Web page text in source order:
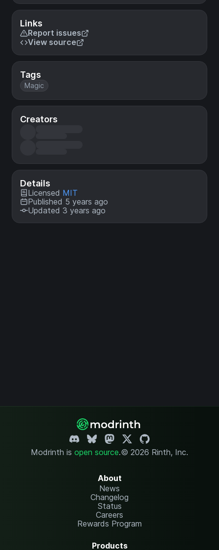
Links
Report issues
View source
Tags
Magic
Creators
Details
Licensed MIT
Published 5 years ago
Updated 3 years ago
Modrinth is open source.© 2026 Rinth, Inc.
About
News
Changelog
Status
Careers
Rewards Program
Products